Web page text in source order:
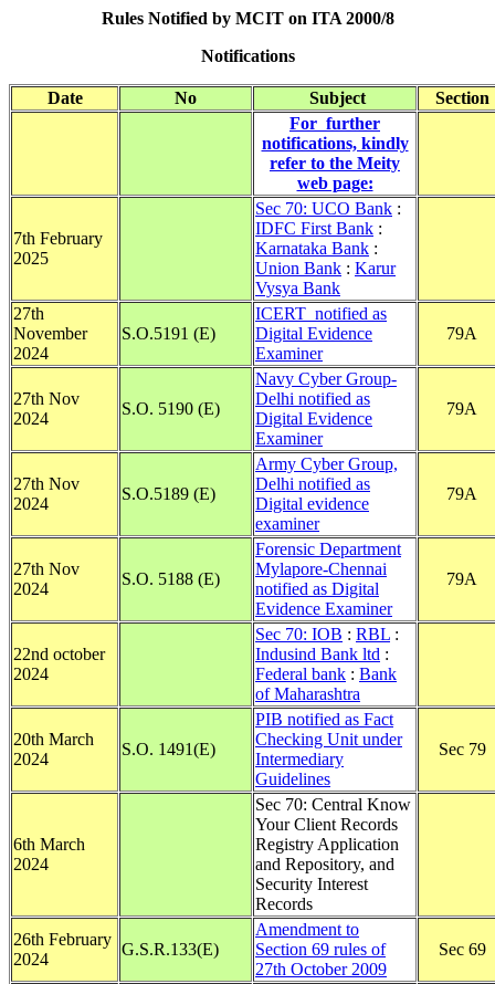
Rules Notified by MCIT on ITA 2000/8
Notifications
Date No Subject
Section
For further
notifications, kindly
refer to the Meity
web page:
7th February
2025
Sec 70: UCO Bank :
IDFC First Bank :
Karnataka Bank :
Union Bank : Karur
Vysya Bank
27th
November
2024
S.O.5191 (E)
ICERT notified as
Digital Evidence
Examiner
79A
27th Nov
2024
S.O. 5190 (E)
Navy Cyber Group-
Delhi notified as
Digital Evidence
Examiner
79A
27th Nov
2024
S.O.5189 (E)
Army Cyber Group,
Delhi notified as
Digital evidence
examiner
79A
27th Nov
2024
S.O. 5188 (E)
Forensic Department
Mylapore-Chennai
notified as Digital
Evidence Examiner
79A
22nd october
2024
Sec 70: IOB : RBL :
Indusind Bank ltd :
Federal bank : Bank
of Maharashtra
20th March
2024
S.O. 1491(E)
PIB notified as Fact
Checking Unit under
Intermediary
Guidelines
Sec 79
6th March
2024
Sec 70: Central Know
Your Client Records
Registry Application
and Repository, and
Security Interest
Records
26th February
2024
G.S.R.133(E)
Amendment to
Section 69 rules of
27th October 2009
Sec 69